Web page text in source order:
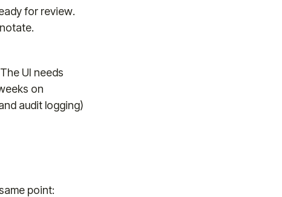
for review.
UI needs
on
audit logging)
point: